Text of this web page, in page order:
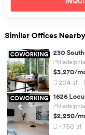
Similar Offices Nearby
COWORKING 230
$3,270/
204 sf
COWORKING 1626
$2,250/
~750 sf